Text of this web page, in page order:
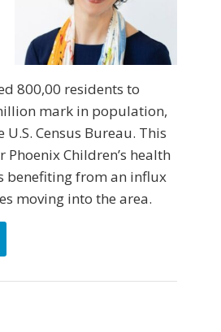
800,00 residents to
mark in population,
Census Bureau. This
Phoenix Children’s health
benefiting from an influx
moving into the area.